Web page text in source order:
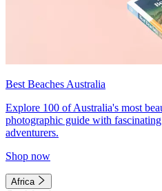
Best Beaches Australia
Explore 100 of Australia's most
photographic guide with
adventurers.
Shop now
Africa